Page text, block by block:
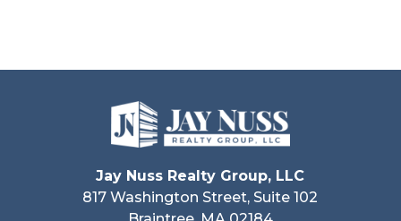
Jay Nuss Realty Group, LLC
817 Washington Street, Suite 102